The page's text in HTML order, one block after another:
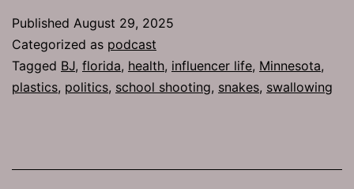
Published August 29, 2025
Categorized as podcast
Tagged BJ, florida, health, influencer life, Minnesota,
plastics, politics, school shooting, snakes, swallowing